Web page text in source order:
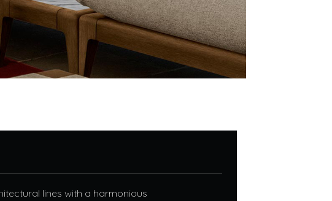
lines with a harmonious